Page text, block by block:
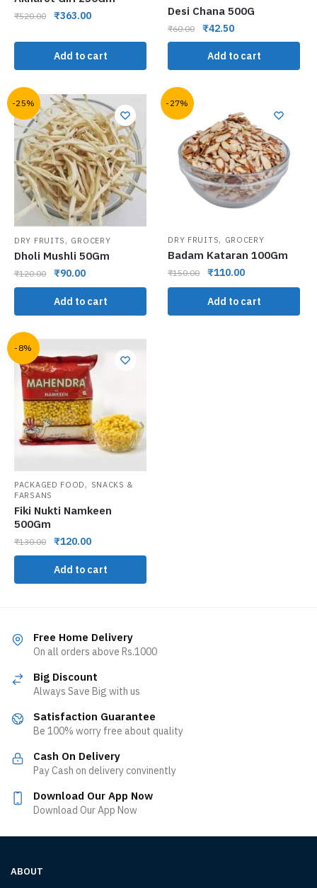
₹520.00 ₹363.00
Add to cart
Desi Chana 500G
₹60.00 ₹42.50
Add to cart
-25%
DRY FRUITS , GROCERY
Dholi Mushli 50Gm
₹120.00 ₹90.00
Add to cart
-27%
DRY FRUITS, GROCERY
Badam Kataran 100Gm
₹150.00 ₹110.00
Add to cart
-8%
PACKAGED FOOD , SNACKS &
FARSANS
Fiki Nukti Namkeen
500Gm
₹130.00 ₹120.00
Add to cart
Free Home Delivery
On all orders above Rs.1000
Big Discount
Always Save Big with us
Satisfaction Guarantee
Be 100% worry free about quality
Cash On Delivery
Pay Cash on delivery convinently
Download Our App Now
Download Our App Now
ABOUT